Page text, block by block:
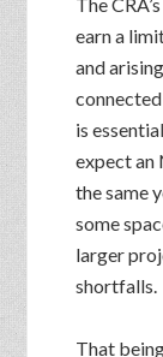
earn a
and
is
expect an
the same
some
larger
shortfalls.
That